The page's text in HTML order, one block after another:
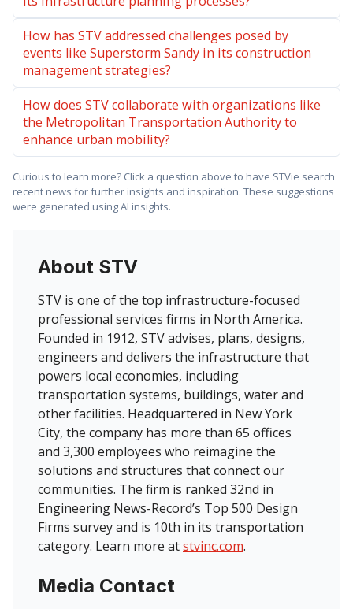
How has STV addressed challenges posed by
events like Superstorm Sandy in its construction
management strategies?
How does STV collaborate with organizations like
the Metropolitan Transportation Authority to
enhance urban mobility?
Curious to learn more? Click a question above to have STVie search
recent news for further insights and inspiration. These suggestions
were generated using AI insights.
About STV
STV is one of the top infrastructure-focused
professional services firms in North America.
Founded in 1912, STV advises, plans, designs,
engineers and delivers the infrastructure that
powers local economies, including
transportation systems, buildings, water and
other facilities. Headquartered in New York
City, the company has more than 65 offices
and 3,300 employees who reimagine the
solutions and structures that connect our
communities. The firm is ranked 32nd in
Engineering News-Record’s Top 500 Design
Firms survey and is 10th in its transportation
category. Learn more atstvinc.com.
Media Contact